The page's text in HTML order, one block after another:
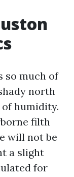
so much of
north
of humidity.
filth
will not be
a slight
for